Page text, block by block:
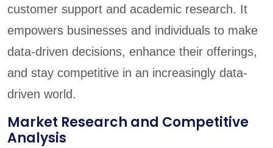
customer support and academic research. It
empowers businesses and individuals to make
data-driven decisions, enhance their offerings,
and stay competitive in an increasingly data-
driven world.
Market Research and Competitive
Analysis